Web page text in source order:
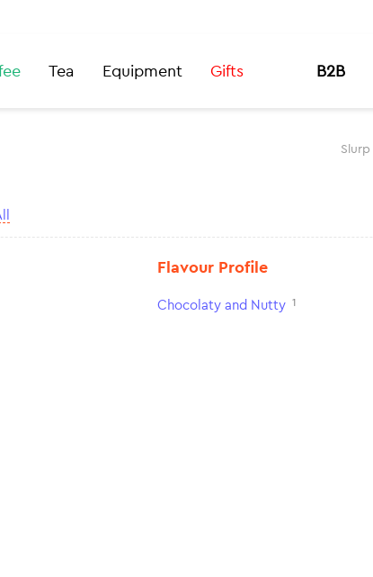
Tea Equipment Gifts B2B
Slurp
Flavour Profile
Chocolaty and Nutty 1